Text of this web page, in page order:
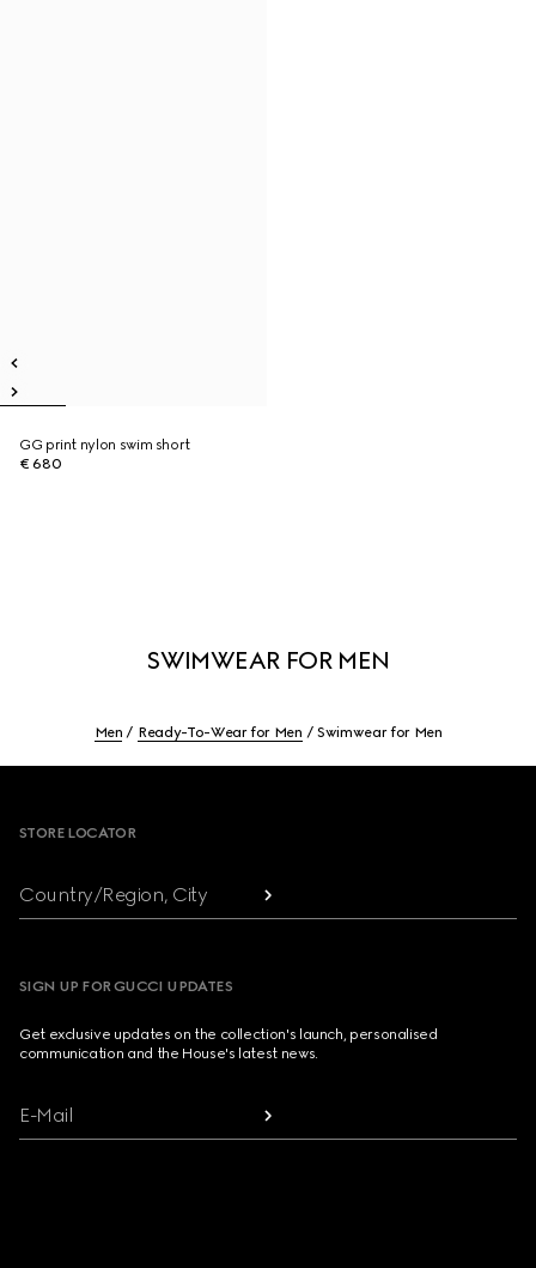
GG print nylon swim short
€ 680
SWIMWEAR FOR MEN
Men Ready-To-Wear for Men Swimwear for Men
STORE LOCATOR
Country/Region, City
SIGN UP FOR GUCCI UPDATES
Get exclusive updates on the collection's launch, personalised
communication and the House's latest news.
E-Mail